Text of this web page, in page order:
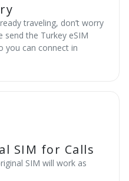
traveling, don’t worry
send the Turkey eSIM
you can connect in
SIM for Calls
SIM will work as